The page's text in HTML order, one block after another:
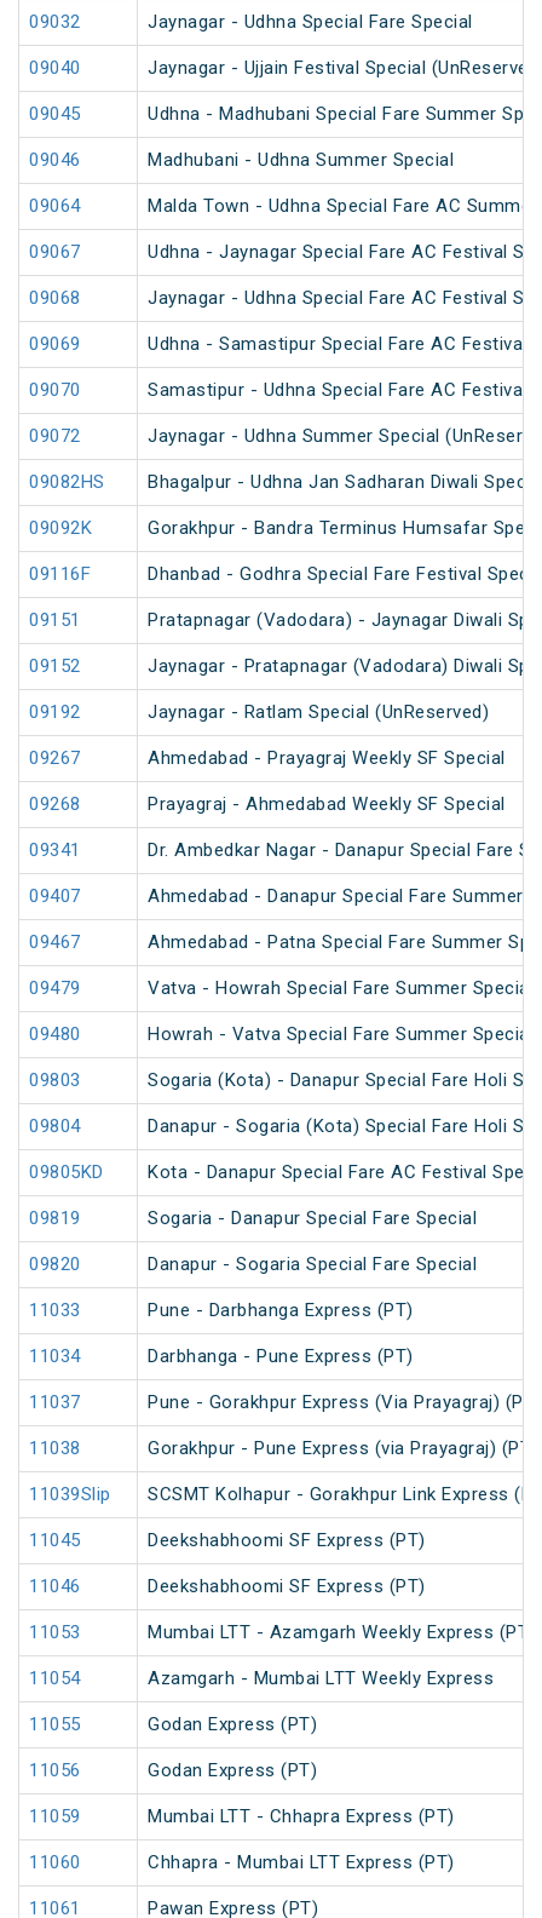
09032 Jaynagar - Udhna Special Fare Special
09040 Jaynagar - Ujjain Festival Special
09045 Udhna - Madhubani Special Fare Summer
09046 Madhubani - Udhna Summer Special
09064 Malda Town - Udhna Special Fare AC
09067 Udhna - Jaynagar Special Fare AC Festival
09068 Jaynagar - Udhna Special Fare AC Festival
09069 Udhna - Samastipur Special Fare AC Festival
09070 Samastipur - Udhna Special Fare AC Festival
09072 Jaynagar - Udhna Summer Special
09082HS Bhagalpur - Udhna Jan Sadharan Diwali
09092K Gorakhpur - Bandra Terminus Humsafar
09116F Dhanbad - Godhra Special Fare Festival
09151 Pratapnagar (Vadodara) - Jaynagar Diwali
09152 Jaynagar - Pratapnagar (Vadodara) Diwali
09192 Jaynagar - Ratlam Special (UnReserved)
09267 Ahmedabad - Prayagraj Weekly SF Special
09268 Prayagraj - Ahmedabad Weekly SF Special
09341 Dr. Ambedkar Nagar - Danapur Special Fare
09407 Ahmedabad - Danapur Special Fare Summer
09467 Ahmedabad - Patna Special Fare Summer
09479 Vatva - Howrah Special Fare Summer Special
09480 Howrah - Vatva Special Fare Summer Special
09803 Sogaria (Kota) - Danapur Special Fare Holi
09804 Danapur - Sogaria (Kota) Special Fare Holi
09805KD Kota - Danapur Special Fare AC Festival
09819 Sogaria - Danapur Special Fare Special
09820 Danapur - Sogaria Special Fare Special
11033 Pune - Darbhanga Express (PT)
11034 Darbhanga - Pune Express (PT)
11037 Pune - Gorakhpur Express (Via Prayagraj) (PT)
11038 Gorakhpur - Pune Express (via Prayagraj) (PT)
11039Slip SCSMT Kolhapur - Gorakhpur Link Express
11045 Deekshabhoomi SF Express (PT)
11046 Deekshabhoomi SF Express (PT)
11053 Mumbai LTT - Azamgarh Weekly Express (PT)
11054 Azamgarh - Mumbai LTT Weekly Express
11055 Godan Express (PT)
11056 Godan Express (PT)
11059 Mumbai LTT - Chhapra Express (PT)
11060 Chhapra - Mumbai LTT Express (PT)
11061 Pawan Express (PT)